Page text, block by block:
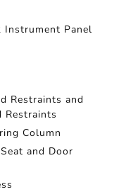
Panel
Restraints and
Restraints
Column
and Door